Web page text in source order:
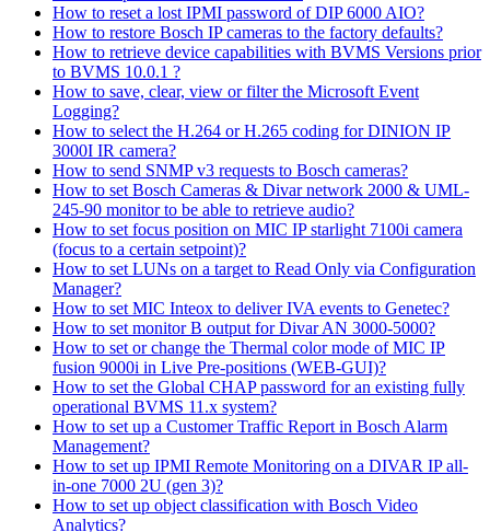
How to reset a lost IPMI password of DIP 6000 AIO?
How to restore Bosch IP cameras to the factory defaults?
How to retrieve device capabilities with BVMS Versions prior
to BVMS 10.0.1 ?
How to save, clear, view or filter the Microsoft Event
Logging?
How to select the H.264 or H.265 coding for DINION IP
3000I IR camera?
How to send SNMP v3 requests to Bosch cameras?
How to set Bosch Cameras & Divar network 2000 & UML-
245-90 monitor to be able to retrieve audio?
How to set focus position on MIC IP starlight 7100i camera
(focus to a certain setpoint)?
How to set LUNs on a target to Read Only via Configuration
Manager?
How to set MIC Inteox to deliver IVA events to Genetec?
How to set monitor B output for Divar AN 3000-5000?
How to set or change the Thermal color mode of MIC IP
fusion 9000i in Live Pre-positions (WEB-GUI)?
How to set the Global CHAP password for an existing fully
operational BVMS 11.x system?
How to set up a Customer Traffic Report in Bosch Alarm
Management?
How to set up IPMI Remote Monitoring on a DIVAR IP all-
in-one 7000 2U (gen 3)?
How to set up object classification with Bosch Video
Analytics?